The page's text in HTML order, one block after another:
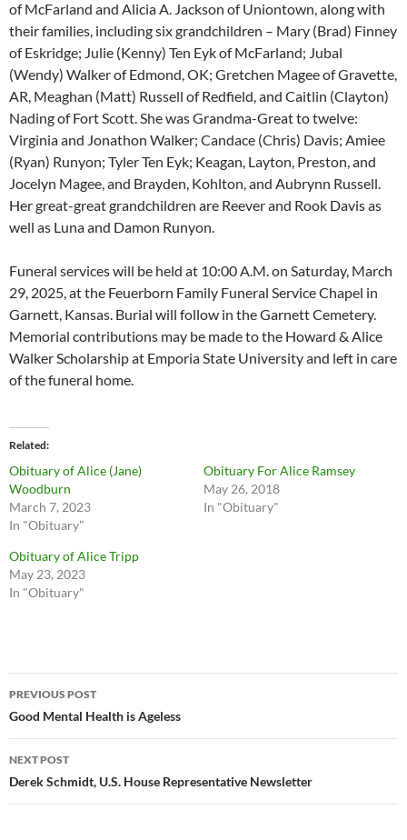
of McFarland and Alicia A. Jackson of Uniontown, along with
their families, including six grandchildren – Mary (Brad) Finney
of Eskridge; Julie (Kenny) Ten Eyk of McFarland; Jubal
(Wendy) Walker of Edmond, OK; Gretchen Magee of Gravette,
AR, Meaghan (Matt) Russell of Redfield, and Caitlin (Clayton)
Nading of Fort Scott. She was Grandma-Great to twelve:
Virginia and Jonathon Walker; Candace (Chris) Davis; Amiee
(Ryan) Runyon; Tyler Ten Eyk; Keagan, Layton, Preston, and
Jocelyn Magee, and Brayden, Kohlton, and Aubrynn Russell.
Her great-great grandchildren are Reever and Rook Davis as
well as Luna and Damon Runyon.
Funeral services will be held at 10:00 A.M. on Saturday, March
29, 2025, at the Feuerborn Family Funeral Service Chapel in
Garnett, Kansas. Burial will follow in the Garnett Cemetery.
Memorial contributions may be made to the Howard & Alice
Walker Scholarship at Emporia State University and left in care
of the funeral home.
Related
Obituary of Alice (Jane)
Woodburn
March 7, 2023
In "Obituary"
Obituary For Alice Ramsey
May 26, 2018
In "Obituary"
Obituary of Alice Tripp
May 23, 2023
In "Obituary"
Post
navigation
PREVIOUS POST
Good Mental Health is Ageless
NEXT POST
Derek Schmidt, U.S. House Representative Newsletter